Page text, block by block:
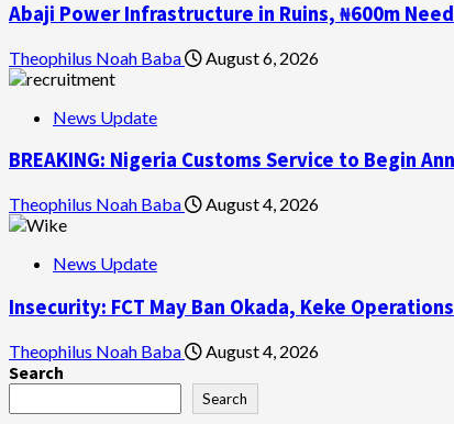
Abaji Power Infrastructure in Ruins, ₦600m
Theophilus Noah Baba August 6, 2026
News Update
BREAKING: Nigeria Customs Service to Begin
Theophilus Noah Baba August 4, 2026
News Update
Insecurity: FCT May Ban Okada, Keke
Theophilus Noah Baba August 4, 2026
Search
Search